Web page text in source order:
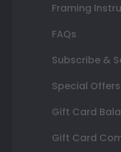
Framing
FAQs
Subscribe &
Special Offers
Gift Card
Gift Card